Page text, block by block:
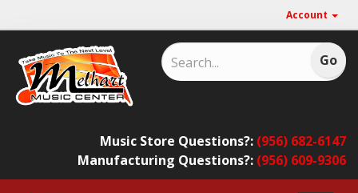
Account
Music Store Questions?: (956) 682-6147
Manufacturing Questions?: (956) 609-9306